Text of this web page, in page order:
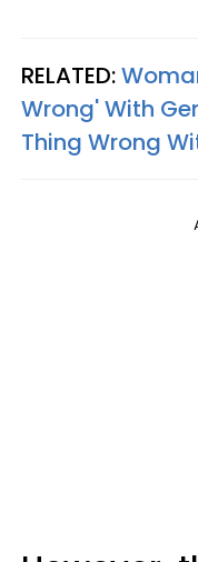
RELATED:
Wrong' With
Thing Wrong